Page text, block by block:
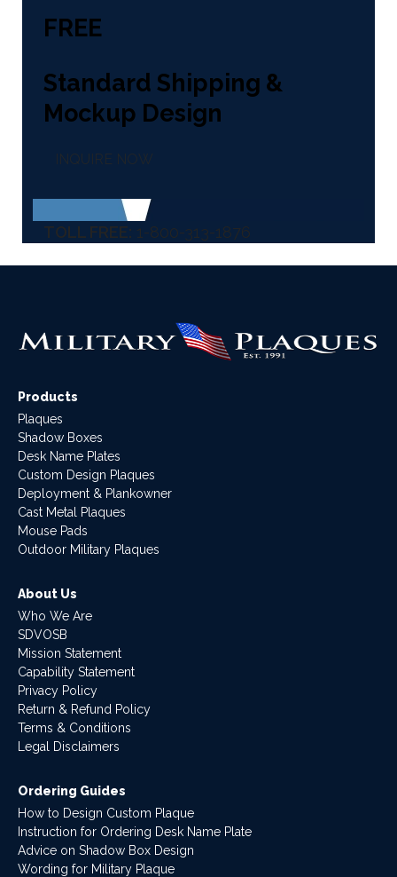
FREE
Standard Shipping &
Mockup Design
INQUIRE NOW
TOLL FREE: 1-800-313-1876
Products
Plaques
Shadow Boxes
Desk Name Plates
Custom Design Plaques
Deployment & Plankowner
Cast Metal Plaques
Mouse Pads
Outdoor Military Plaques
About Us
Who We Are
SDVOSB
Mission Statement
Capability Statement
Privacy Policy
Return & Refund Policy
Terms & Conditions
Legal Disclaimers
Ordering Guides
How to Design Custom Plaque
Instruction for Ordering Desk Name Plate
Advice on Shadow Box Design
Wording for Military Plaque